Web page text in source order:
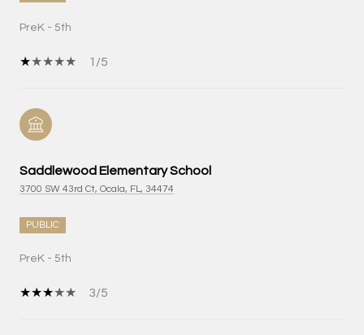
PreK - 5th
1/5
Saddlewood Elementary School
3700 SW 43rd Ct, Ocala, FL, 34474
PUBLIC
PreK - 5th
3/5